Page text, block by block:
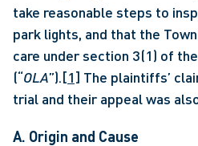
take reasonable steps to
park lights, and that the
care under section 3(1) of the
(“OLA”).[1] The plaintiffs’
trial and their appeal was
A. Origin and Cause